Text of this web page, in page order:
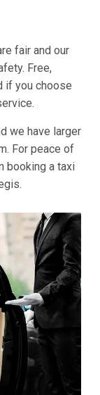
fair and our
Free,
if you choose
we have larger
For peace of
booking a taxi